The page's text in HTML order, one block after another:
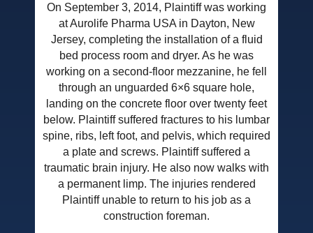
On September 3, 2014, Plaintiff was working
at Aurolife Pharma USA in Dayton, New
Jersey, completing the installation of a fluid
bed process room and dryer. As he was
working on a second-floor mezzanine, he fell
through an unguarded 6×6 square hole,
landing on the concrete floor over twenty feet
below. Plaintiff suffered fractures to his lumbar
spine, ribs, left foot, and pelvis, which required
a plate and screws. Plaintiff suffered a
traumatic brain injury. He also now walks with
a permanent limp. The injuries rendered
Plaintiff unable to return to his job as a
construction foreman.